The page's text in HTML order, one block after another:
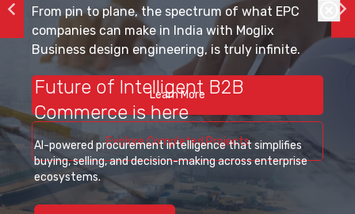
From pin to plane, the spectrum of what EPC
companies can make in India with Moglix
Business design engineering, is truly infinite.
Learn More
Explore Completed Projects
Future of Intelligent B2B
Commerce is here
AI-powered procurement intelligence that simplifies
buying, selling, and decision-making across enterprise
ecosystems.